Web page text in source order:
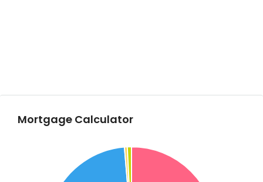
Mortgage Calculator